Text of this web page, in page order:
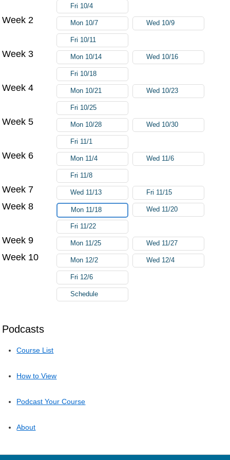
Podcasts
Course List
How to View
Podcast Your Course
About
Fri 10/4
Week 2 Mon 10/7 Wed 10/9
Fri 10/11
Week 3 Mon 10/14 Wed 10/16
Fri 10/18
Week 4 Mon 10/21 Wed 10/23
Fri 10/25
Week 5 Mon 10/28 Wed 10/30
Fri 11/1
Week 6 Mon 11/4 Wed 11/6
Fri 11/8
Week 7 Wed 11/13 Fri 11/15
Week 8 Mon 11/18 Wed 11/20
Fri 11/22
Week 9 Mon 11/25 Wed 11/27
Week 10 Mon 12/2 Wed 12/4
Fri 12/6
Schedule